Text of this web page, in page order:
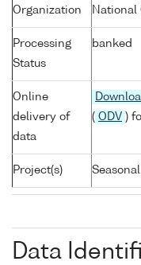
Organization
National
Processing
Status
banked
Online
delivery of
data
( ODV )
Project(s)
Data